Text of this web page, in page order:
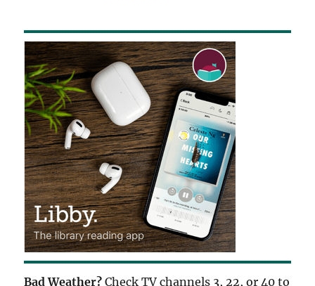
Bad Weather? Check TV channels 3, 22, or 40 to